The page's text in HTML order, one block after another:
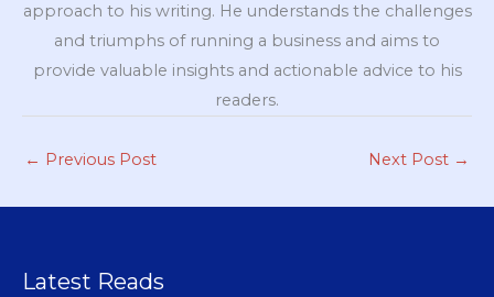
approach to his writing. He understands the challenges
and triumphs of running a business and aims to
provide valuable insights and actionable advice to his
readers.
← Previous Post Next Post →
Latest Reads